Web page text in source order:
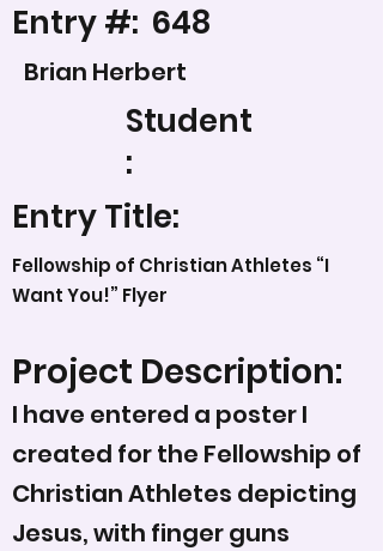
Entry #: 648
Brian Herbert
Student
:
Entry Title:
Fellowship of Christian Athletes “I
Want You!” Flyer
Project Description:
I have entered a poster I
created for the Fellowship of
Christian Athletes depicting
Jesus, with finger guns